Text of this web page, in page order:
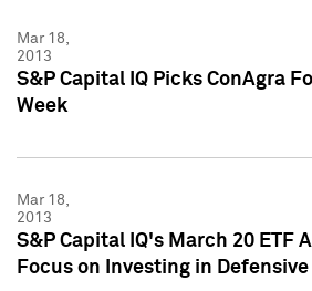
Mar 18,
2013
S&P Capital IQ Picks ConAgra
Week
Mar 18,
2013
S&P Capital IQ's March 20 ETF
Focus on Investing in